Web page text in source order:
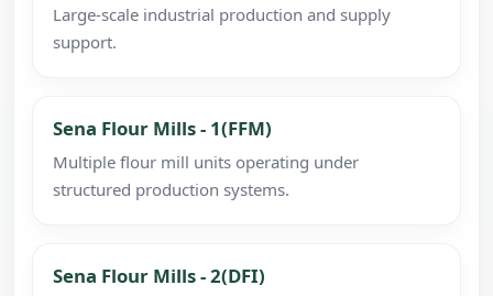
Large-scale industrial production and supply
support.
Sena Flour Mills - 1(FFM)
Multiple flour mill units operating under
structured production systems.
Sena Flour Mills - 2(DFI)